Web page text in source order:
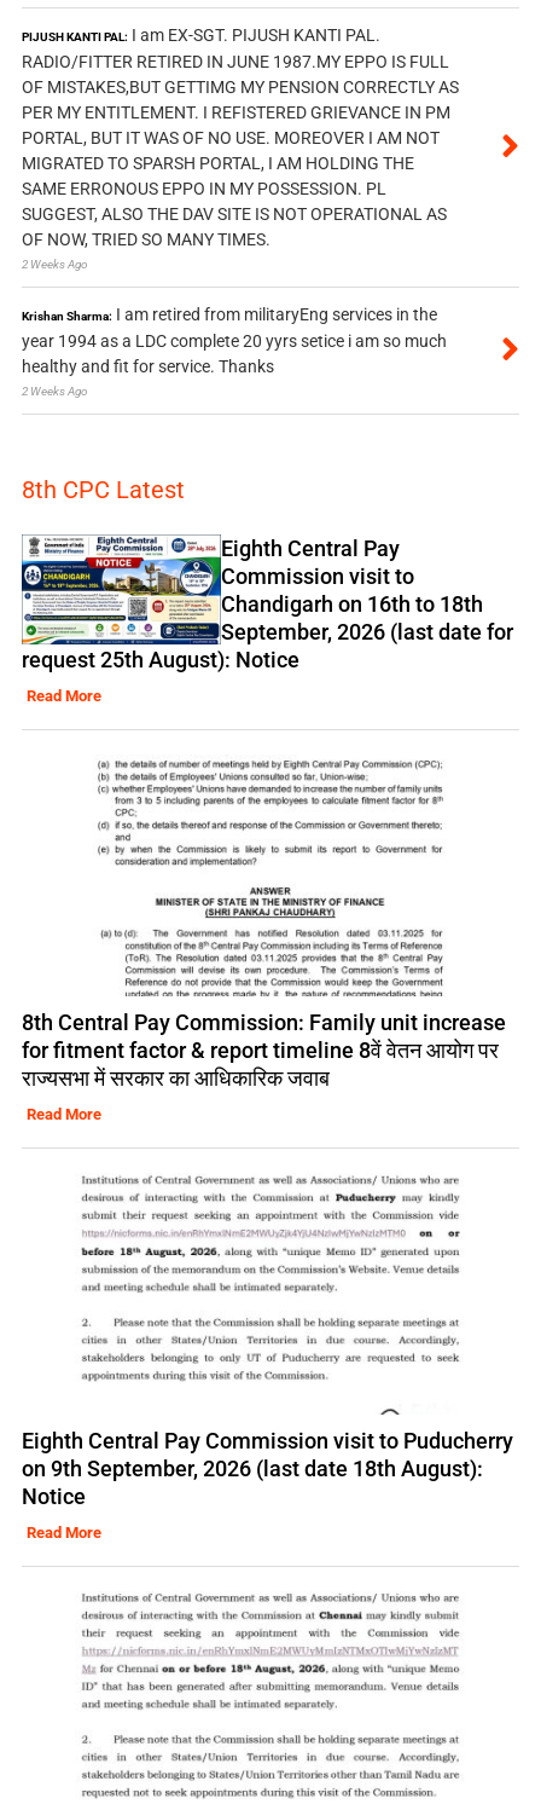
PIJUSH KANTI PAL: I am EX-SGT. PIJUSH KANTI PAL.
RADIO/FITTER RETIRED IN JUNE 1987.MY EPPO IS FULL
OF MISTAKES,BUT GETTIMG MY PENSION CORRECTLY AS
PER MY ENTITLEMENT. I REFISTERED GRIEVANCE IN PM
PORTAL, BUT IT WAS OF NO USE. MOREOVER I AM NOT
MIGRATED TO SPARSH PORTAL, I AM HOLDING THE
SAME ERRONOUS EPPO IN MY POSSESSION. PL
SUGGEST, ALSO THE DAV SITE IS NOT OPERATIONAL AS
OF NOW, TRIED SO MANY TIMES.
2 Weeks Ago
Krishan Sharma: I am retired from militaryEng services in the
year 1994 as a LDC complete 20 yyrs setice i am so much
healthy and fit for service. Thanks
2 Weeks Ago
8th CPC Latest
Eighth Central Pay
Commission visit to
Chandigarh on 16th to 18th
September, 2026 (last date for
request 25th August): Notice
Read More
8th Central Pay Commission: Family unit increase
for fitment factor & report timeline 8वें वेतन आयोग पर
राज्यसभा में सरकार का आधिकारिक जवाब
Read More
Eighth Central Pay Commission visit to Puducherry
on 9th September, 2026 (last date 18th August):
Notice
Read More